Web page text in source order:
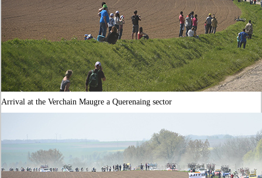
Arrival at the Verchain Maugre a Querenaing sector